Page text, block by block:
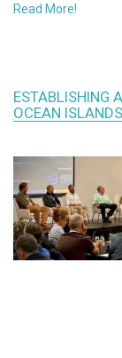
Read More!
ESTABLISHING
OCEAN